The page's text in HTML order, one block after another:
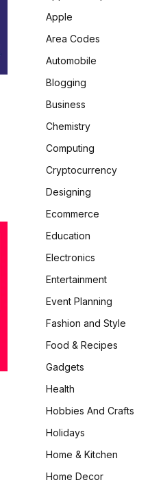
Apple
Area Codes
Automobile
Blogging
Business
Chemistry
Computing
Cryptocurrency
Designing
Ecommerce
Education
Electronics
Entertainment
Event Planning
Fashion and Style
Food & Recipes
Gadgets
Health
Hobbies And Crafts
Holidays
Home & Kitchen
Home Decor